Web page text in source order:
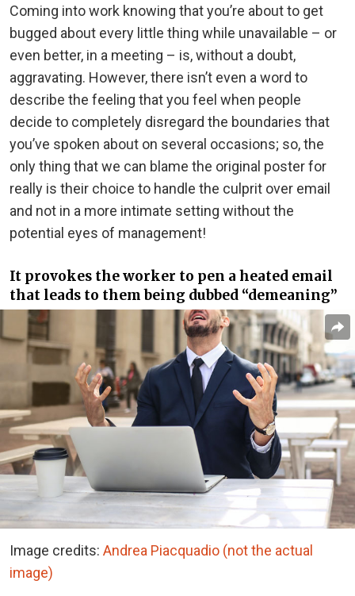
Coming into work knowing that you’re about to get
bugged about every little thing while unavailable – or
even better, in a meeting – is, without a doubt,
aggravating. However, there isn’t even a word to
describe the feeling that you feel when people
decide to completely disregard the boundaries that
you’ve spoken about on several occasions; so, the
only thing that we can blame the original poster for
really is their choice to handle the culprit over email
and not in a more intimate setting without the
potential eyes of management!
It provokes the worker to pen a heated email
that leads to them being dubbed “demeaning”
Image credits: Andrea Piacquadio (not the actual
image)